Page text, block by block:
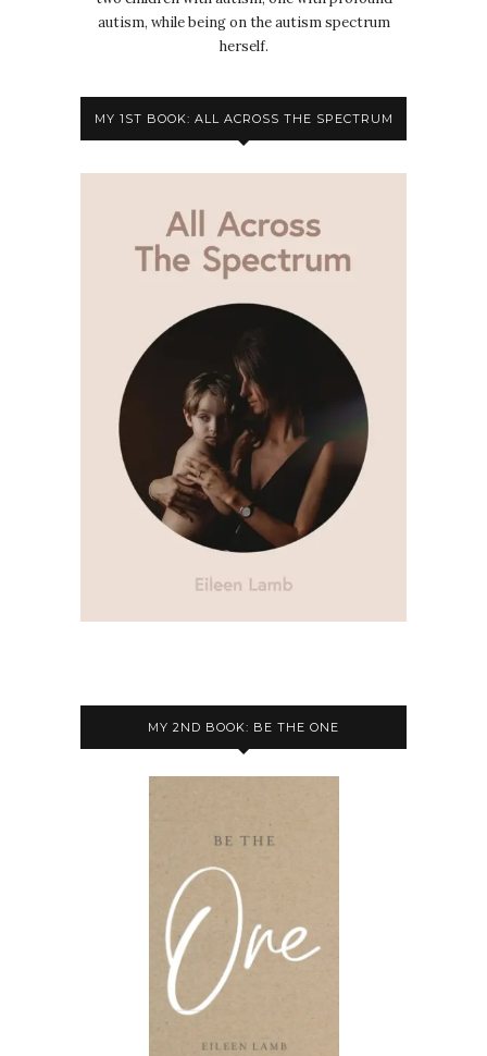
autism, while being on the autism spectrum
herself.
MY 1ST BOOK: ALL ACROSS THE SPECTRUM
MY 2ND BOOK: BE THE ONE